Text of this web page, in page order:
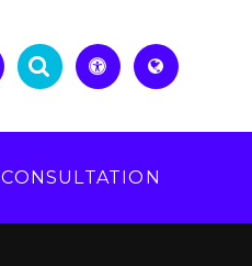
CONSULTATION